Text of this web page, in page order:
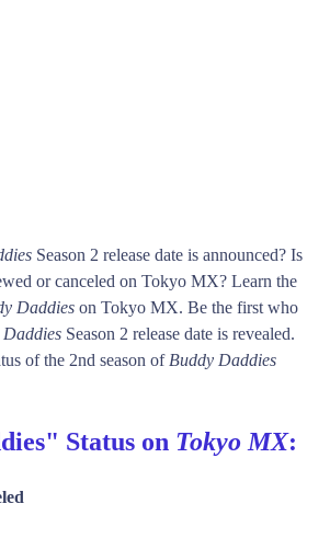
Season 2 release date is announced? Is
or canceled on Tokyo MX? Learn the
Daddies on Tokyo MX. Be the first who
Daddies Season 2 release date is revealed.
of the 2nd season of Buddy Daddies
Status on Tokyo MX: